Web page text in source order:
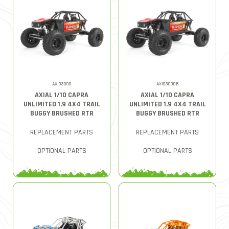
AXI03000
AXIAL 1/10 CAPRA
UNLIMITED 1.9 4X4 TRAIL
BUGGY BRUSHED RTR
REPLACEMENT PARTS
OPTIONAL PARTS
AXI03000B
AXIAL 1/10 CAPRA
UNLIMITED 1.9 4X4 TRAIL
BUGGY BRUSHED RTR
REPLACEMENT PARTS
OPTIONAL PARTS